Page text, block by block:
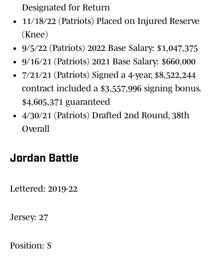
Designated for Return
11/18/22 (Patriots) Placed on Injured Reserve
(Knee)
9/5/22 (Patriots) 2022 Base Salary: $1,047,375
9/16/21 (Patriots) 2021 Base Salary: $660,000
7/21/21 (Patriots) Signed a 4-year, $8,522,244
contract included a $3,557,996 signing bonus.
$4,605,371 guaranteed
4/30/21 (Patriots) Drafted 2nd Round, 38th
Overall
Jordan Battle
Lettered: 2019-22
Jersey: 27
Position: S